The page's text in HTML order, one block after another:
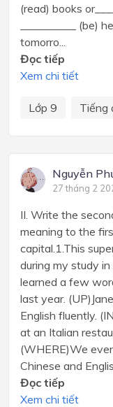
(read) books
__________ (be)
tomorro...
Đọc tiếp
Xem chi tiết
Lớp 9 Tiếng
Nguyễn
27 tháng 2
II. Write the
meaning to the
capital.1.This
during my study
learned a few
last year.
English fluently.
at an Italian
(WHERE)We
Chinese and
Đọc tiếp
Xem chi tiết